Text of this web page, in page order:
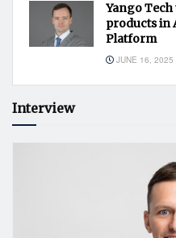
Yango
products in
Platform
JUNE 16, 2025
Interview